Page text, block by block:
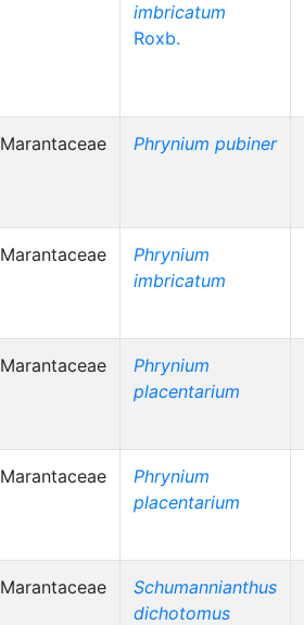
imbricatum
Roxb.
Marantaceae
Phrynium pubiner
Marantaceae
Phrynium
imbricatum
Marantaceae
Phrynium
placentarium
Marantaceae
Phrynium
placentarium
Marantaceae
Schumannianthus
dichotomus